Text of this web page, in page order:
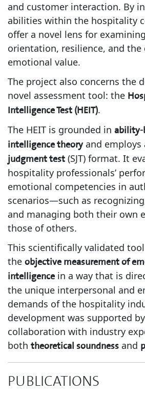
and customer interaction. By
abilities within the hospitality
offer a novel lens for
orientation, resilience, and the
emotional value.
The project also concerns the
novel assessment tool: the
Intelligence Test (HEIT).
The HEIT is grounded in ability-
intelligence theoryand employs
judgment test (SJT) format. It
hospitality professionals’
emotional competencies in
scenarios—such as
and managing both their own
those of others.
This scientifically validated
the objective measurement of
intelligence in a way that is
the unique interpersonal and
demands of the hospitality
development was supported
collaboration with industry
both theoretical soundness and
PUBLICATIONS